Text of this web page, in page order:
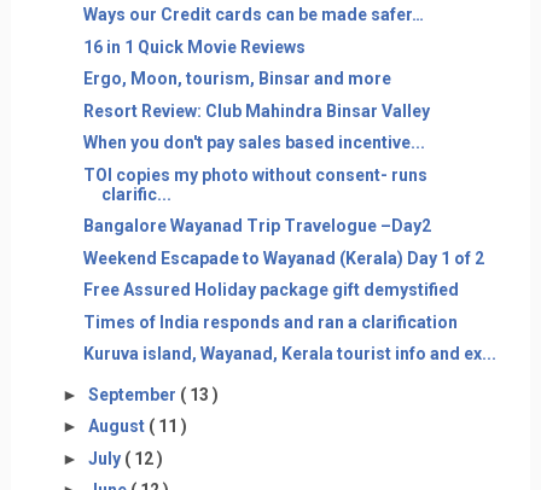
Ways our Credit cards can be made safer…
16 in 1 Quick Movie Reviews
Ergo, Moon, tourism, Binsar and more
Resort Review: Club Mahindra Binsar Valley
When you don't pay sales based incentive...
TOI copies my photo without consent- runs
clarific...
Bangalore Wayanad Trip Travelogue –Day2
Weekend Escapade to Wayanad (Kerala) Day 1 of 2
Free Assured Holiday package gift demystified
Times of India responds and ran a clarification
Kuruva island, Wayanad, Kerala tourist info and ex...
► September ( 13 )
► August ( 11 )
► July ( 12 )